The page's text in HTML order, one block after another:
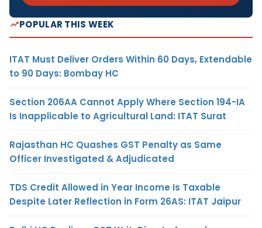
POPULAR THIS WEEK
ITAT Must Deliver Orders Within 60 Days, Extendable
to 90 Days: Bombay HC
Section 206AA Cannot Apply Where Section 194-IA
Is Inapplicable to Agricultural Land: ITAT Surat
Rajasthan HC Quashes GST Penalty as Same
Officer Investigated & Adjudicated
TDS Credit Allowed in Year Income Is Taxable
Despite Later Reflection in Form 26AS: ITAT Jaipur